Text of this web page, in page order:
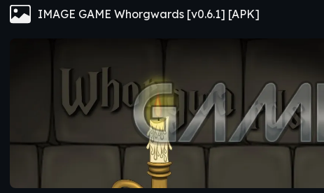
IMAGE GAME Whorgwards [v0.6.1] [APK]